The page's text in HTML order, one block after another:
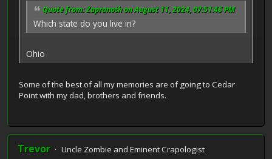
Quote from: Zapranoth on August 11, 2024, 07:51:46 PM
Which state do you live in?
Ohio
Some of the best of all my memories are of going to Cedar
Point with my dad, brothers and friends.
Trevor
Uncle Zombie and Eminent Crapologist